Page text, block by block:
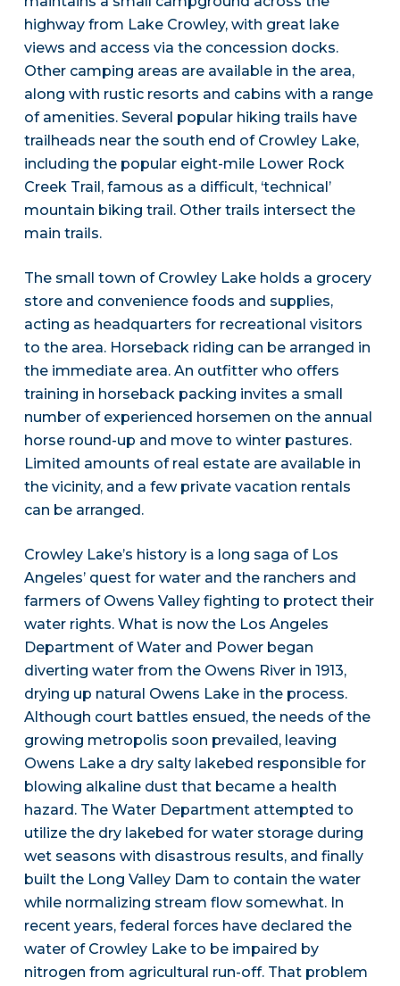
highway from Lake Crowley, with great lake
views and access via the concession docks.
Other camping areas are available in the area,
along with rustic resorts and cabins with a range
of amenities. Several popular hiking trails have
trailheads near the south end of Crowley Lake,
including the popular eight-mile Lower Rock
Creek Trail, famous as a difficult, ‘technical’
mountain biking trail. Other trails intersect the
main trails.
The small town of Crowley Lake holds a grocery
store and convenience foods and supplies,
acting as headquarters for recreational visitors
to the area. Horseback riding can be arranged in
the immediate area. An outfitter who offers
training in horseback packing invites a small
number of experienced horsemen on the annual
horse round-up and move to winter pastures.
Limited amounts of real estate are available in
the vicinity, and a few private vacation rentals
can be arranged.
Crowley Lake’s history is a long saga of Los
Angeles’ quest for water and the ranchers and
farmers of Owens Valley fighting to protect their
water rights. What is now the Los Angeles
Department of Water and Power began
diverting water from the Owens River in 1913,
drying up natural Owens Lake in the process.
Although court battles ensued, the needs of the
growing metropolis soon prevailed, leaving
Owens Lake a dry salty lakebed responsible for
blowing alkaline dust that became a health
hazard. The Water Department attempted to
utilize the dry lakebed for water storage during
wet seasons with disastrous results, and finally
built the Long Valley Dam to contain the water
while normalizing stream flow somewhat. In
recent years, federal forces have declared the
water of Crowley Lake to be impaired by
nitrogen from agricultural run-off. That problem